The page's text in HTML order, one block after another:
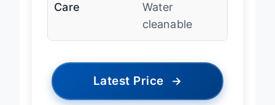
Care
Water
cleanable
Latest Price →